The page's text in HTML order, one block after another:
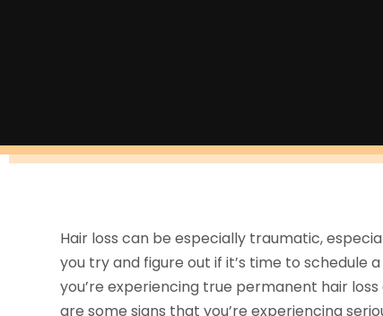
Hair loss can be especially traumatic,
you try and figure out if it’s time to schedule
you’re experiencing true permanent hair
are some signs that you’re experiencing